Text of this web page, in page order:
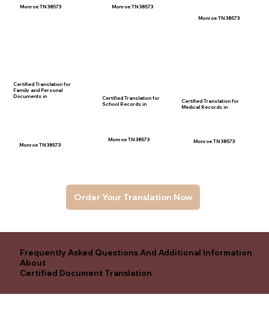
Certified Translation for
Family and Personal
Documents in
Monroe TN 38573
Monroe TN 38573
Certified Translation for
School Records in
Monroe TN 38573
Monroe TN 38573
Monroe TN 38573
Certified Translation for
Medical Records in
Monroe TN 38573
Order Your Translation Now
Frequently Asked Questions And Additional Information
About
Certified Document Translation